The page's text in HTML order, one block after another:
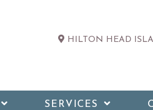
HILTON HEAD
SERVICES